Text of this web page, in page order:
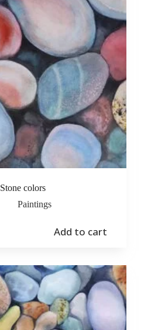
Stone colors
Paintings
Add to cart